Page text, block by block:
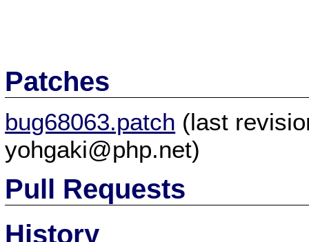
Patches
bug68063.patch (last
yohgaki@php.net)
Pull Requests
History